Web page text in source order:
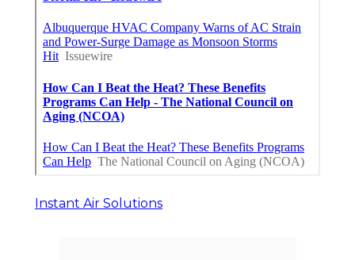
Instant Air Solutions